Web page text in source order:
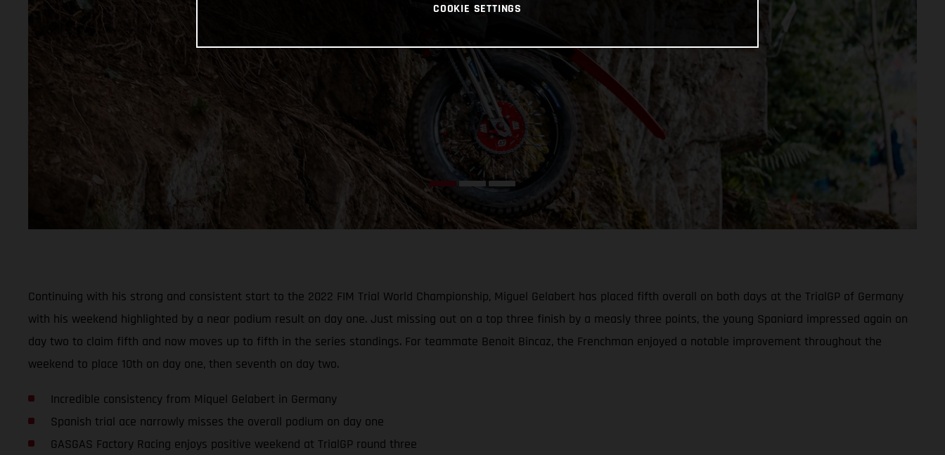
Continuing with his strong and consistent start to the 2022 FIM Trial World Championship, Miguel Gelabert has placed fifth overall on both days at the TrialGP of Germany
with his weekend highlighted by a near podium result on day one. Just missing out on a top three finish by a measly three points, the young Spaniard impressed again on
day two to claim fifth and now moves up to fifth in the series standings. For teammate Benoit Bincaz, the Frenchman enjoyed a notable improvement throughout the
weekend to place 10th on day one, then seventh on day two.
Incredible consistency from Miquel Gelabert in Germany
Spanish trial ace narrowly misses the overall podium on day one
GASGAS Factory Racing enjoys positive weekend at TrialGP round three
COOKIE SETTINGS